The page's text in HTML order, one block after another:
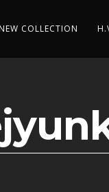
NEW COLLECTION